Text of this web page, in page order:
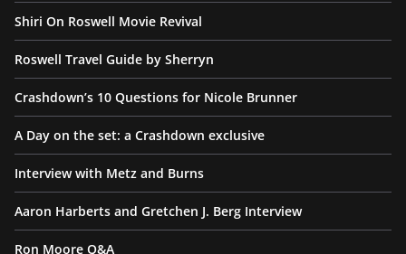
Shiri On Roswell Movie Revival
Roswell Travel Guide by Sherryn
Crashdown’s 10 Questions for Nicole Brunner
A Day on the set: a Crashdown exclusive
Interview with Metz and Burns
Aaron Harberts and Gretchen J. Berg Interview
Ron Moore Q&A